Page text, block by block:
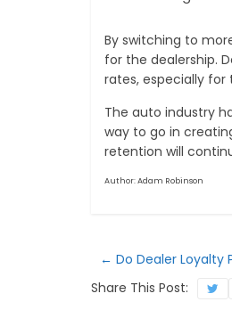
By switching to
for the dealership.
rates, especially for
The auto industry
way to go in
retention will
Author: Adam Robinson
← Do Dealer Loyalty
Share This Post: